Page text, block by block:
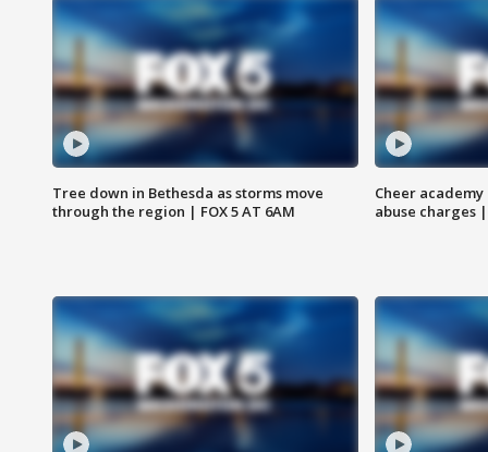
Tree down in Bethesda as storms move
through the region | FOX 5 AT 6AM
Cheer
abuse charges |